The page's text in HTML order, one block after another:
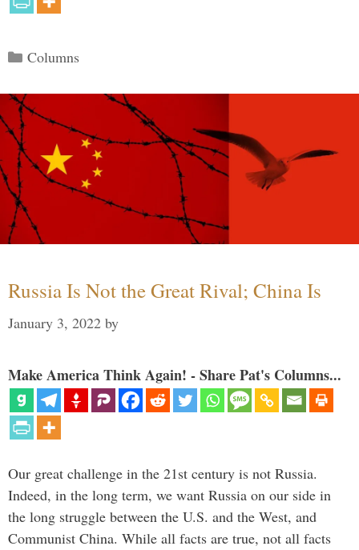
Categories
Columns
Russia Is Not the Great Rival; China Is
January 3, 2022 by
Make America Think Again! - Share Pat's Columns...
Our great challenge in the 21st century is not Russia.
Indeed, in the long term, we want Russia on our side in
the long struggle between the U.S. and the West, and
Communist China. While all facts are true, not all facts